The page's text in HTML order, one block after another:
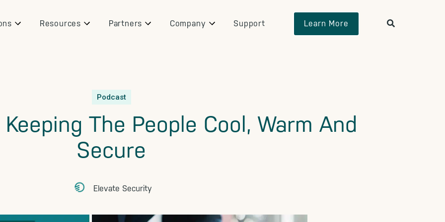
Resources Partners Company Support Learn More
Podcast
The People Cool, Warm And
Secure
Elevate Security